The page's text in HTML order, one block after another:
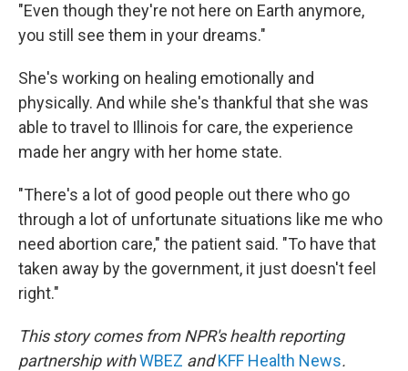
"Even though they're not here on Earth anymore,
you still see them in your dreams."
She's working on healing emotionally and
physically. And while she's thankful that she was
able to travel to Illinois for care, the experience
made her angry with her home state.
"There's a lot of good people out there who go
through a lot of unfortunate situations like me who
need abortion care," the patient said. "To have that
taken away by the government, it just doesn't feel
right."
This story comes from NPR's health reporting
partnership withWBEZ andKFF Health News.